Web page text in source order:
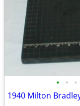
• • •